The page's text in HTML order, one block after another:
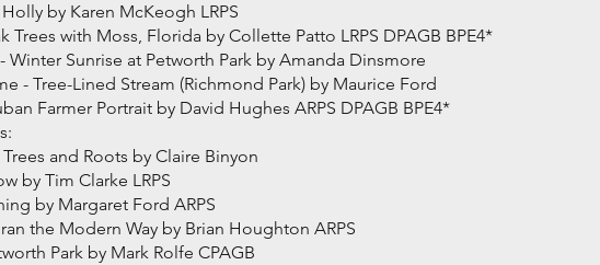
by Karen McKeogh LRPS
Trees with Moss, Florida by Collette Patto LRPS DPAGB BPE4*
Winter Sunrise at Petworth Park by Amanda Dinsmore
- Tree-Lined Stream (Richmond Park) by Maurice Ford
Farmer Portrait by David Hughes ARPS DPAGB BPE4*
and Roots by Claire Binyon
by Tim Clarke LRPS
by Margaret Ford ARPS
the Modern Way by Brian Houghton ARPS
Park by Mark Rolfe CPAGB